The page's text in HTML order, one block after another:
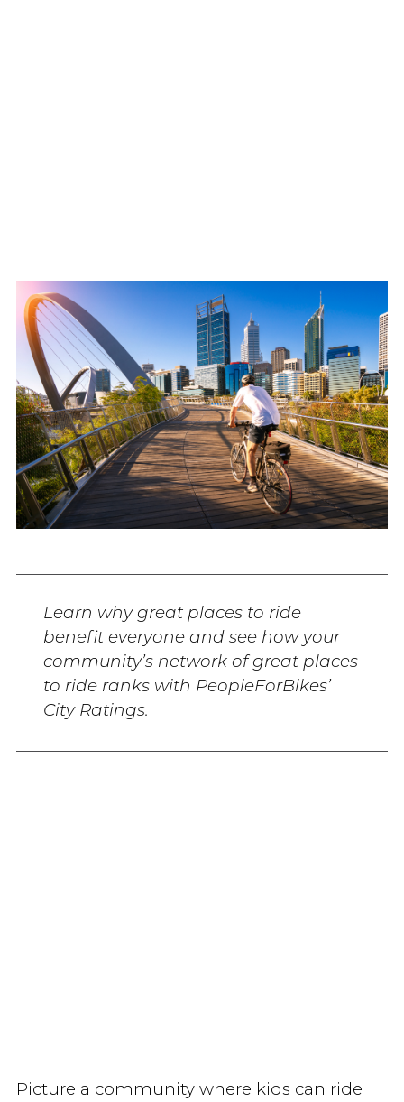
Learn why great places to ride
benefit everyone and see how your
community’s network of great places
to ride ranks with PeopleForBikes’
City Ratings.
Picture a community where kids can ride